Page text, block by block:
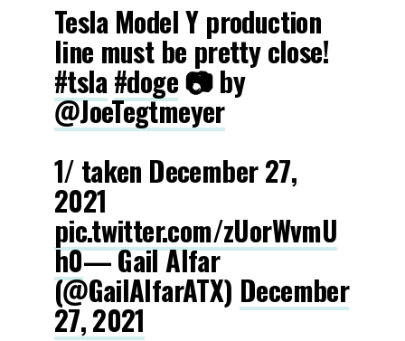
Tesla Model Y production
line must be pretty close!
#tsla#doge📷 by
@JoeTegtmeyer
1/ taken December 27,
2021
pic.twitter.com/zUorWvmU
h0— Gail Alfar
(@GailAlfarATX) December
27, 2021